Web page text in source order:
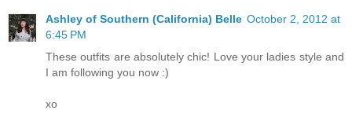
Ashley of Southern (California) Belle October 2, 2012 at
6:45 PM
These outfits are absolutely chic! Love your ladies style and
I am following you now :)
xo